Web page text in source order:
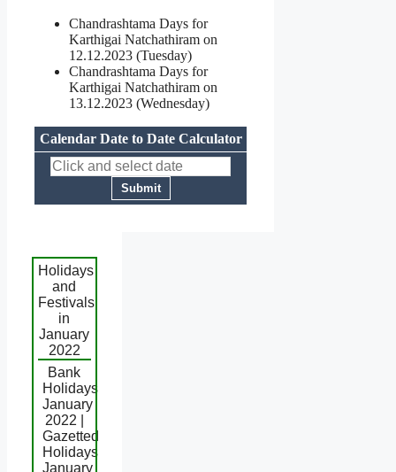
Chandrashtama Days for
Karthigai Natchathiram on
12.12.2023 (Tuesday)
Chandrashtama Days for
Karthigai Natchathiram on
13.12.2023 (Wednesday)
Calendar Date to Date Calculator
Holidays
and
Festivals
in
January
2022
Bank
Holidays
January
2022 |
Gazetted
Holidays
January